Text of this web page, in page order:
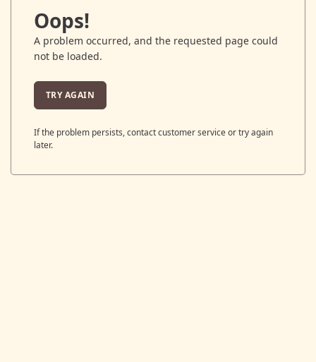
Oops!
A problem occurred, and the requested page could
not be loaded.
TRY AGAIN
If the problem persists, contact customer service or try again
later.